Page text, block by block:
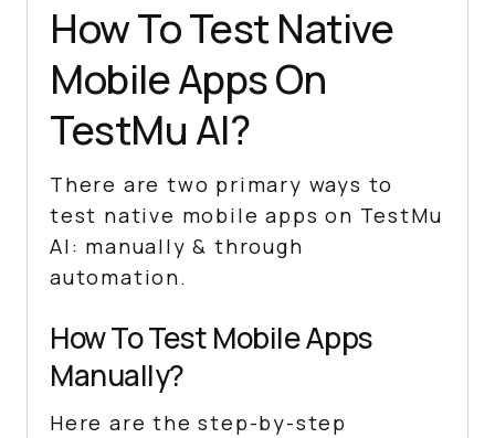
How To Test Native
Mobile Apps On
TestMu AI?
There are two primary ways to
test native mobile apps on TestMu
AI: manually & through
automation.
How To Test Mobile Apps
Manually?
Here are the step-by-step